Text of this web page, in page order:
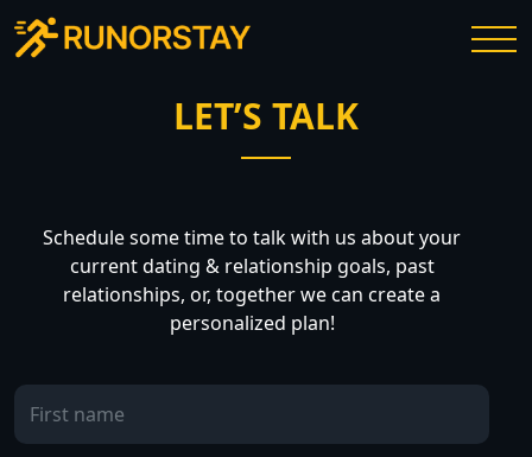
LET’S TALK
Schedule some time to talk with us about your
current dating & relationship goals, past
relationships, or, together we can create a
personalized plan!